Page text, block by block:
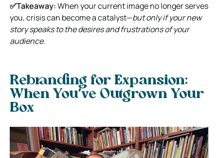
✅Takeaway:When your current image no longer serves
you, crisis can become a catalyst—but only if your new
story speaks to the desires and frustrations of your
audience.
Rebranding for Expansion:
When You’ve Outgrown Your
Box